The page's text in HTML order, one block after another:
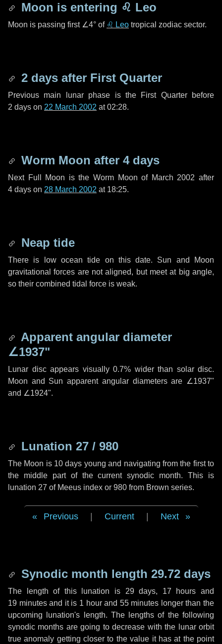
Moon is entering ♌ Leo
Moon is passing first ∠4° of ♌ Leo tropical zodiac sector.
2 days after First Quarter
Previous main lunar phase is the First Quarter before
2 days on 22 March 2002 at 02:28.
Worm Moon after 4 days
Next Full Moon is the Worm Moon of March 2002 after
4 days on 28 March 2002 at 18:25.
Neap tide
There is low ocean tide on this date. Sun and Moon
gravitational forces are not aligned, but meet at big angle,
so their combined tidal force is weak.
Apparent angular diameter
∠1937"
Lunar disc appears visually 0.7% wider than solar disc.
Moon and Sun apparent angular diameters are ∠1937"
and ∠1924".
Lunation 27 / 980
The Moon is 10 days young and navigating from the first to
the middle part of the current synodic month. This is
lunation 27 of Meeus index or 980 from Brown series.
Previous Current Next
Synodic month length 29.72 days
The length of this lunation is 29 days, 17 hours and
19 minutesand it is 1 hourand 55 minutes longer than the
upcoming lunation's length. The lengths of the following
synodic months are going to decrease with the lunar orbit
true anomaly getting closer to the value it has at the point